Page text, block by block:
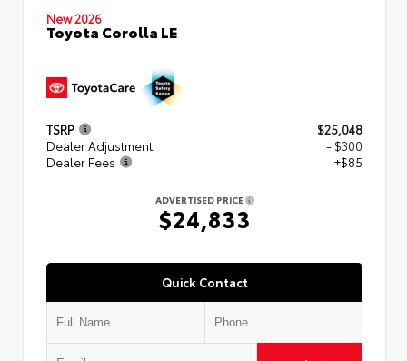
New 2026
Toyota Corolla LE
TSRP
$25,048
Dealer Adjustment
- $300
Dealer Fees
+$85
ADVERTISED PRICE
$24,833
Quick Contact